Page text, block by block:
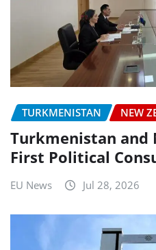
TURKMENISTAN NEW
Turkmenistan and
First Political
EU News Jul 28, 2026